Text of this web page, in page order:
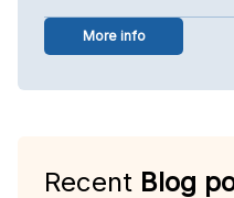
More info
Recent Blog